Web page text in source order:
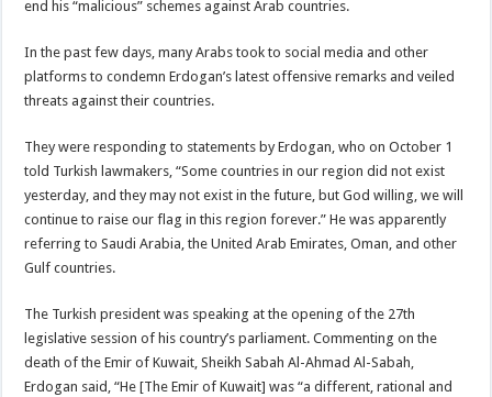
end his “malicious” schemes against Arab countries.
In the past few days, many Arabs took to social media and other
platforms to condemn Erdogan’s latest offensive remarks and veiled
threats against their countries.
They were responding to statements by Erdogan, who on October 1
told Turkish lawmakers, “Some countries in our region did not exist
yesterday, and they may not exist in the future, but God willing, we will
continue to raise our flag in this region forever.” He was apparently
referring to Saudi Arabia, the United Arab Emirates, Oman, and other
Gulf countries.
The Turkish president was speaking at the opening of the 27th
legislative session of his country’s parliament. Commenting on the
death of the Emir of Kuwait, Sheikh Sabah Al-Ahmad Al-Sabah,
Erdogan said, “He [The Emir of Kuwait] was “a different, rational and